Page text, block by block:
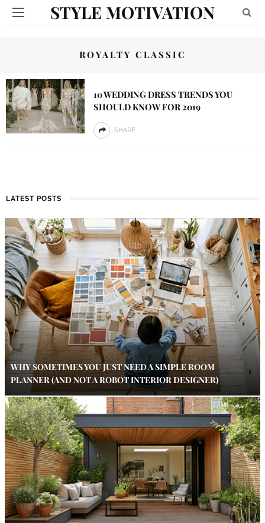
STYLE MOTIVATION
ROYALTY CLASSIC
10 WEDDING DRESS TRENDS YOU
SHOULD KNOW FOR 2019
SHARE
LATEST POSTS
WHY SOMETIMES YOU JUST NEED A SIMPLE ROOM
PLANNER (AND NOT A ROBOT INTERIOR DESIGNER)